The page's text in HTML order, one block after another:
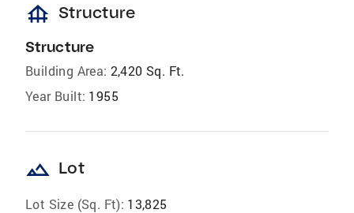
foundation Structure
Structure
Building Area: 2,420 Sq. Ft.
Year Built: 1955
landscape Lot
Lot Size (Sq. Ft): 13,825